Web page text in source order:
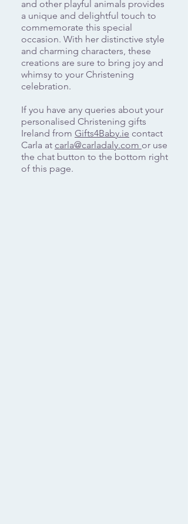
and other playful animals provides
a unique and delightful touch to
commemorate this special
occasion. With her distinctive style
and charming characters, these
creations are sure to bring joy and
whimsy to your Christening
celebration.
If you have any queries about your
personalised Christening gifts
Ireland from Gifts4Baby.ie contact
Carla at carla@carladaly.com or use
the chat button to the bottom right
of this page.